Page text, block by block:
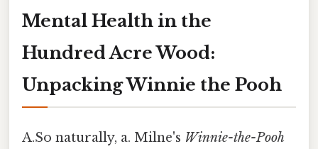
Mental Health in the
Hundred Acre Wood:
Unpacking Winnie the Pooh
A.So naturally, a. Milne's Winnie-the-Pooh